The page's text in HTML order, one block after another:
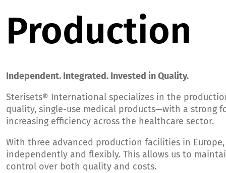
Production
Independent. Integrated. Invested in Quality.
Sterisets® International specializes in the
quality, single-use medical products—with a strong
increasing efficiency across the healthcare sector.
With three advanced production facilities in
independently and flexibly. This allows us to
control over both quality and costs.